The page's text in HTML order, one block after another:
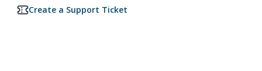
Create a Support Ticket